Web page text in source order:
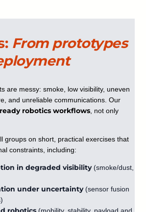
From prototypes
are messy: smoke, low visibility, uneven
and unreliable communications. Our
robotics workflows , not only
groups on short, practical exercises that
constraints, including:
in degraded visibility(smoke/dust,
under uncertainty(sensor fusion